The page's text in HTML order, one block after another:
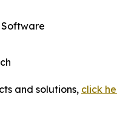
Software
and solutions, click